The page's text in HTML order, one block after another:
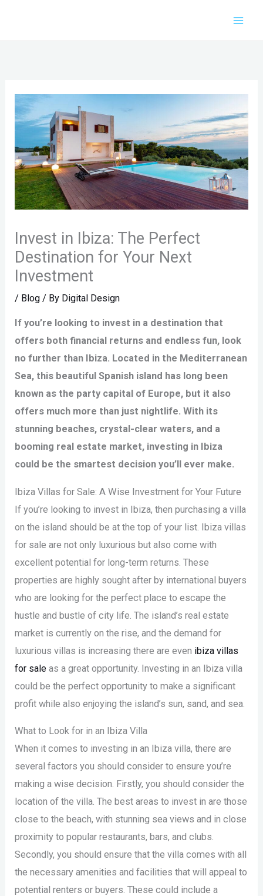
content
Invest in Ibiza: The Perfect
Destination for Your Next
Investment
/ Blog / By Digital Design
If you’re looking to invest in a destination that
offers both financial returns and endless fun, look
no further than Ibiza. Located in the Mediterranean
Sea, this beautiful Spanish island has long been
known as the party capital of Europe, but it also
offers much more than just nightlife. With its
stunning beaches, crystal-clear waters, and a
booming real estate market, investing in Ibiza
could be the smartest decision you’ll ever make.
Ibiza Villas for Sale: A Wise Investment for Your Future
If you’re looking to invest in Ibiza, then purchasing a villa
on the island should be at the top of your list. Ibiza villas
for sale are not only luxurious but also come with
excellent potential for long-term returns. These
properties are highly sought after by international buyers
who are looking for the perfect place to escape the
hustle and bustle of city life. The island’s real estate
market is currently on the rise, and the demand for
luxurious villas is increasing there are even ibiza villas
for sale as a great opportunity. Investing in an Ibiza villa
could be the perfect opportunity to make a significant
profit while also enjoying the island’s sun, sand, and sea.
What to Look for in an Ibiza Villa
When it comes to investing in an Ibiza villa, there are
several factors you should consider to ensure you’re
making a wise decision. Firstly, you should consider the
location of the villa. The best areas to invest in are those
close to the beach, with stunning sea views and in close
proximity to popular restaurants, bars, and clubs.
Secondly, you should ensure that the villa comes with all
the necessary amenities and facilities that will appeal to
potential renters or buyers. These could include a